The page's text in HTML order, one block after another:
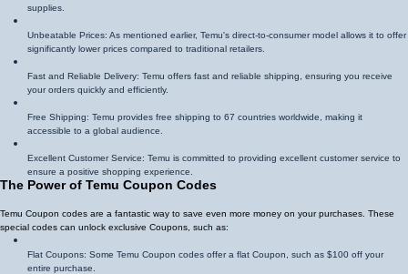
supplies.
Unbeatable Prices: As mentioned earlier, Temu's direct-to-consumer model allows it to offer
significantly lower prices compared to traditional retailers.
Fast and Reliable Delivery: Temu offers fast and reliable shipping, ensuring you receive
your orders quickly and efficiently.
Free Shipping: Temu provides free shipping to 67 countries worldwide, making it
accessible to a global audience.
Excellent Customer Service: Temu is committed to providing excellent customer service to
ensure a positive shopping experience.
The Power of Temu Coupon Codes
Temu Coupon codes are a fantastic way to save even more money on your purchases. These
special codes can unlock exclusive Coupons, such as:
Flat Coupons: Some Temu Coupon codes offer a flat Coupon, such as $100 off your
entire purchase.